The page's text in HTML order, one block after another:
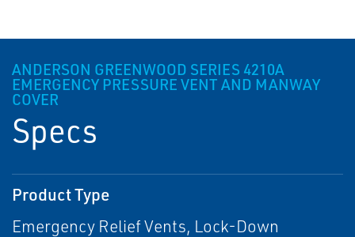
ANDERSON GREENWOOD SERIES 4210A
EMERGENCY PRESSURE VENT AND MANWAY
COVER
Specs
Product Type
Emergency Relief Vents, Lock-Down